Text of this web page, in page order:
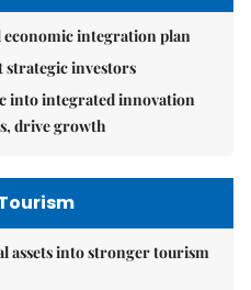
integration plan
strategic investors
into integrated innovation
drive growth
assets into stronger tourism